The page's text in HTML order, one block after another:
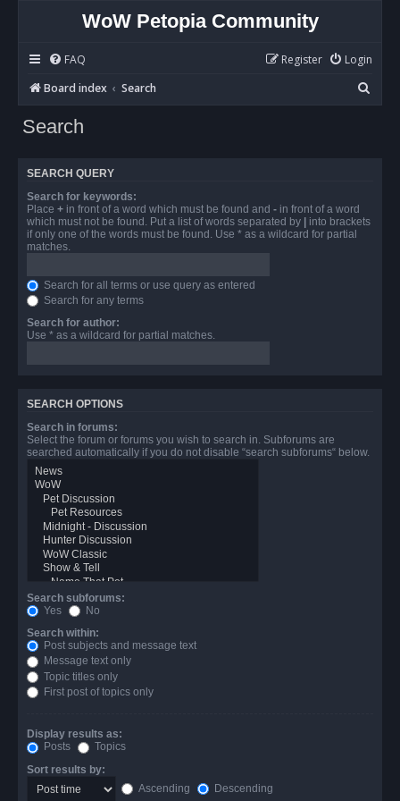
WoW Petopia Community
FAQ Login
Register
Board index
Search
e
Search
SEARCH QUERY
Search for keywords:
Place + in front of a word which must be found and - in front of a word
which must not be found. Put a list of words separated by | into brackets
if only one of the words must be found. Use * as a wildcard for partial
matches.
Search for all terms or use query as entered
Search for any terms
Search for author:
Use * as a wildcard for partial matches.
SEARCH OPTIONS
Search in forums:
Select the forum or forums you wish to search in. Subforums are
searched automatically if you do not disable “search subforums“ below.
Search subforums:
Yes
No
Search within:
Post subjects and message text
Message text only
Topic titles only
First post of topics only
Display results as:
Posts
Topics
Sort results by:
Ascending
Descending